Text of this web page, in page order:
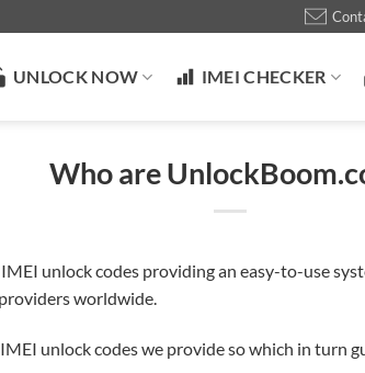
UNLOCK NOW IMEI CHECKER
Who are
unlock codes providing an easy-to-use
worldwide.
unlock codes we provide so which in turn